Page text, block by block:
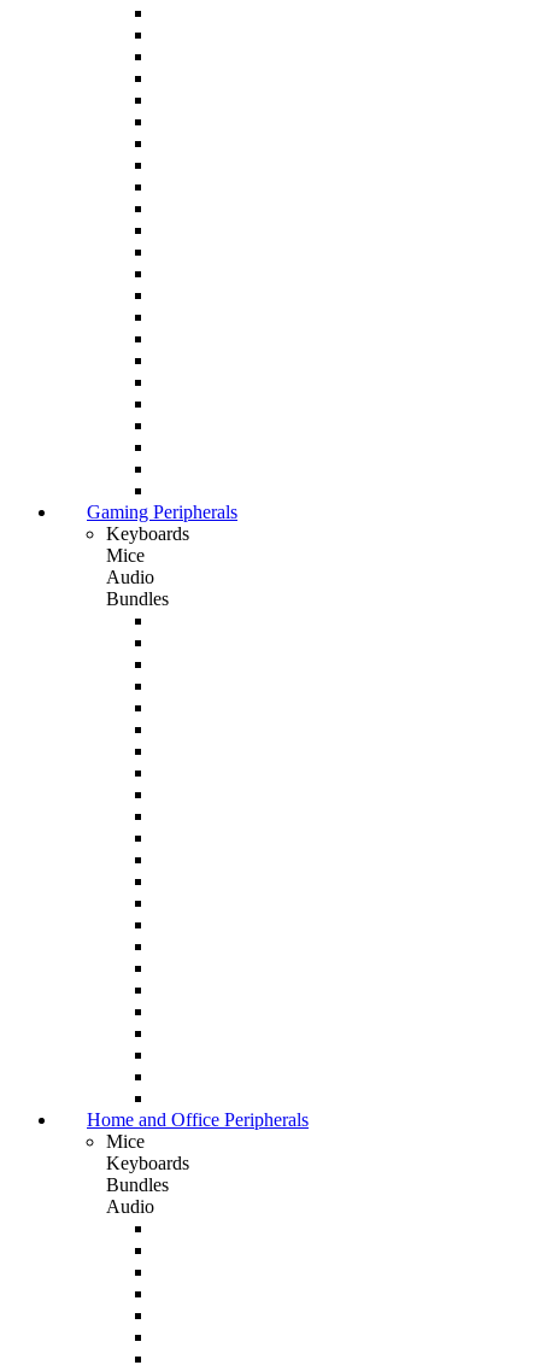
Gaming Peripherals
Keyboards
Mice
Audio
Bundles
Home and Office Peripherals
Mice
Keyboards
Bundles
Audio